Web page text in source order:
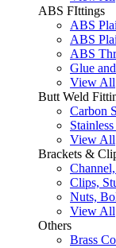
ABS FIttings
ABS
ABS
ABS
Glue
View All
Butt Weld
Carbon
View All
Brackets &
Clips,
Nuts,
View All
Others
Brass